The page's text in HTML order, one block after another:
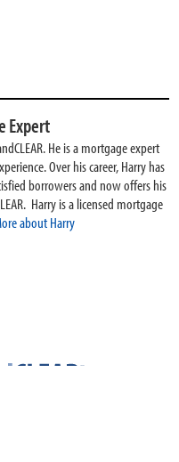
Expert
He is a mortgage expert
Over his career, Harry has
borrowers and now offers his
Harry is a licensed mortgage
about Harry